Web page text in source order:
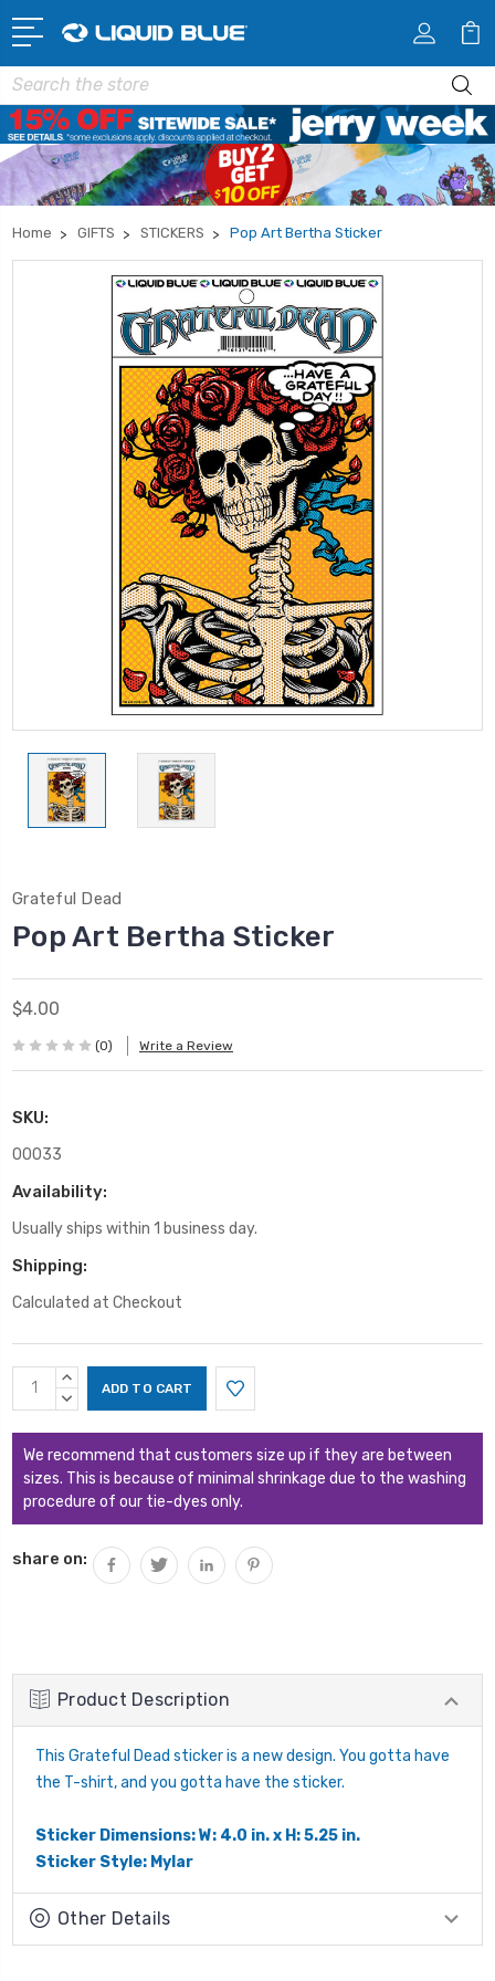
Search
Home GIFTS STICKERS Pop Art Bertha Sticker
Grateful Dead
Pop Art Bertha Sticker
$4.00
(0) Write a Review
SKU:
00033
Availability:
Usually ships within 1 business day.
Shipping:
Calculated at Checkout
Current
Stock:
INCREASE
QUANTITY:
DECREASE
We recommend that customers size up if they are between
sizes. This is because of minimal shrinkage due to the washing
procedure of our tie-dyes only.
share on:
Product Description
This Grateful Dead sticker is a new design. You gotta have
the T-shirt, and you gotta have the sticker.
Sticker Dimensions: W: 4.0 in. x H: 5.25 in.
Sticker Style: Mylar
Other Details